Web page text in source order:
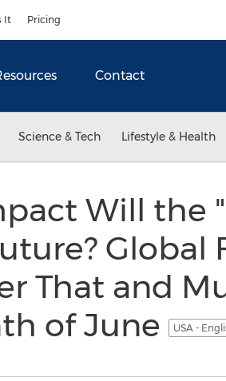
It Pricing
Contact
Science & Tech Lifestyle & Health
Will the
Global
That and
of June
USA -